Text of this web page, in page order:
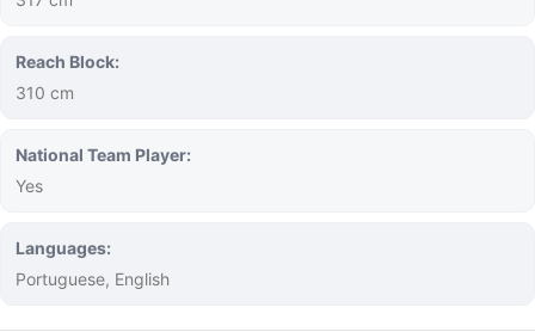
Reach Block:
310 cm
National Team Player:
Yes
Languages:
Portuguese, English